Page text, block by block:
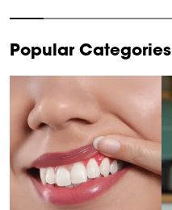
1
of
Popular Categories